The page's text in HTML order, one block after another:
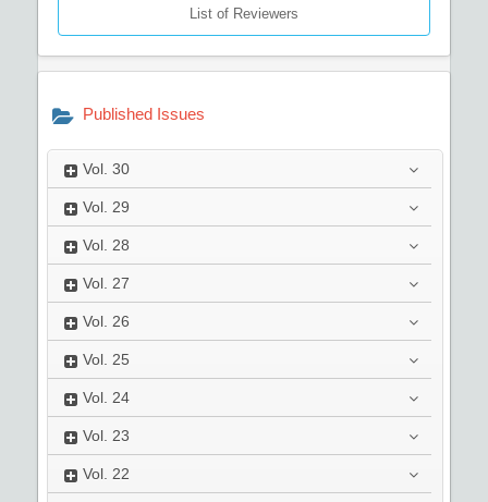
List of Reviewers
Published Issues
Vol. 30
Vol. 29
Vol. 28
Vol. 27
Vol. 26
Vol. 25
Vol. 24
Vol. 23
Vol. 22